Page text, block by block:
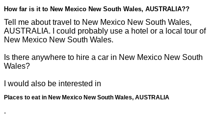
How far is it to New Mexico New South Wales, AUSTRALIA??
Tell me about travel to New Mexico New South Wales,
AUSTRALIA. I could probably use a hotel or a local tour of
New Mexico New South Wales.
Is there anywhere to hire a car in New Mexico New South
Wales?
I would also be interested in
Places to eat in New Mexico New South Wales, AUSTRALIA
.